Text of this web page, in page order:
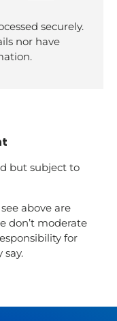
securely.
nor have
but subject to
above are
don’t moderate
for